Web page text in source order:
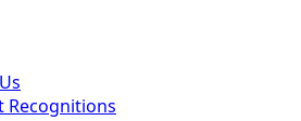
Recognitions